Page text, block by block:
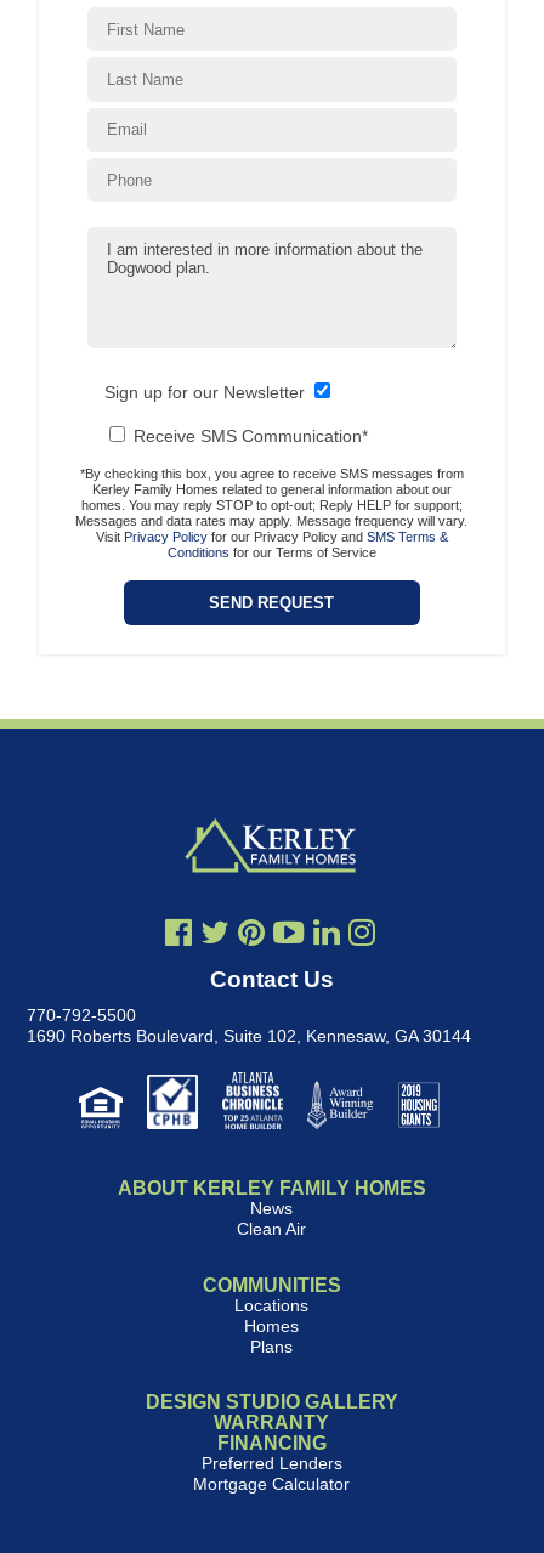
Sign up for our Newsletter
Receive SMS Communication*
*By checking this box, you agree to receive SMS messages from
Kerley Family Homes related to general information about our
homes. You may reply STOP to opt-out; Reply HELP for support;
Messages and data rates may apply. Message frequency will vary.
Visit Privacy Policyfor our Privacy Policy and SMS Terms &
Conditions for our Terms of Service
Contact Us
770-792-5500
1690 Roberts Boulevard, Suite 102
Kennesaw, GA 30144
ABOUT KERLEY FAMILY HOMES
News
Clean Air
COMMUNITIES
Locations
Homes
Plans
DESIGN STUDIO GALLERY
WARRANTY
FINANCING
Preferred Lenders
Mortgage Calculator